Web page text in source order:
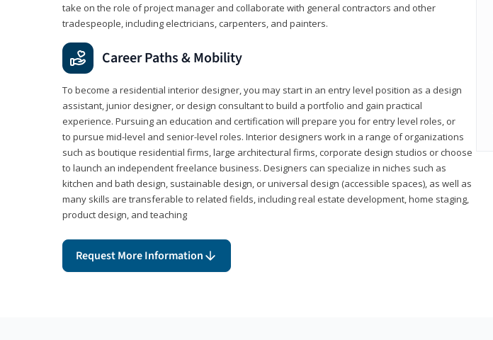
take on the role of project manager and collaborate with general contractors and other
tradespeople, including electricians, carpenters, and painters.
Career Paths & Mobility
To become a residential interior designer, you may start in an entry level position as a design
assistant, junior designer, or design consultant to build a portfolio and gain practical
experience. Pursuing an education and certification will prepare you for entry level roles, or
to pursue mid-level and senior-level roles. Interior designers work in a range of organizations
such as boutique residential firms, large architectural firms, corporate design studios or choose
to launch an independent freelance business. Designers can specialize in niches such as
kitchen and bath design, sustainable design, or universal design (accessible spaces), as well as
many skills are transferable to related fields, including real estate development, home staging,
product design, and teaching
Request More Information